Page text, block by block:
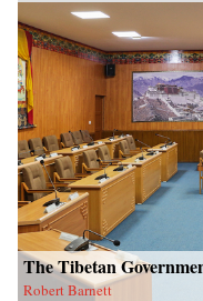
The Tibetan
Robert Barnett